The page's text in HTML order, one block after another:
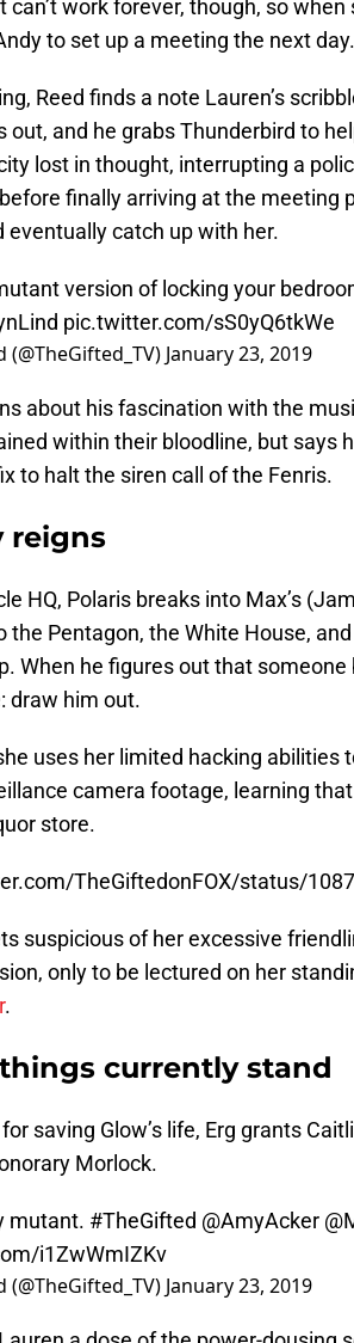
can’t work forever, though, so
to set up a meeting the next day.
Reed finds a note Lauren’s
out, and he grabs Thunderbird to
lost in thought, interrupting a
finally arriving at the meeting
eventually catch up with her.
version of locking your
pic.twitter.com/sS0yQ6tkWe
about his fascination with the
within their bloodline, but says
reigns
HQ, Polaris breaks into Max’s
the Pentagon, the White House,
When he figures out that someone
uses her limited hacking abilities
camera footage, learning that
suspicious of her excessive
only to be lectured on her
things currently stand
saving Glow’s life, Erg grants
mutant.#TheGifted
i1ZwWmIZKv